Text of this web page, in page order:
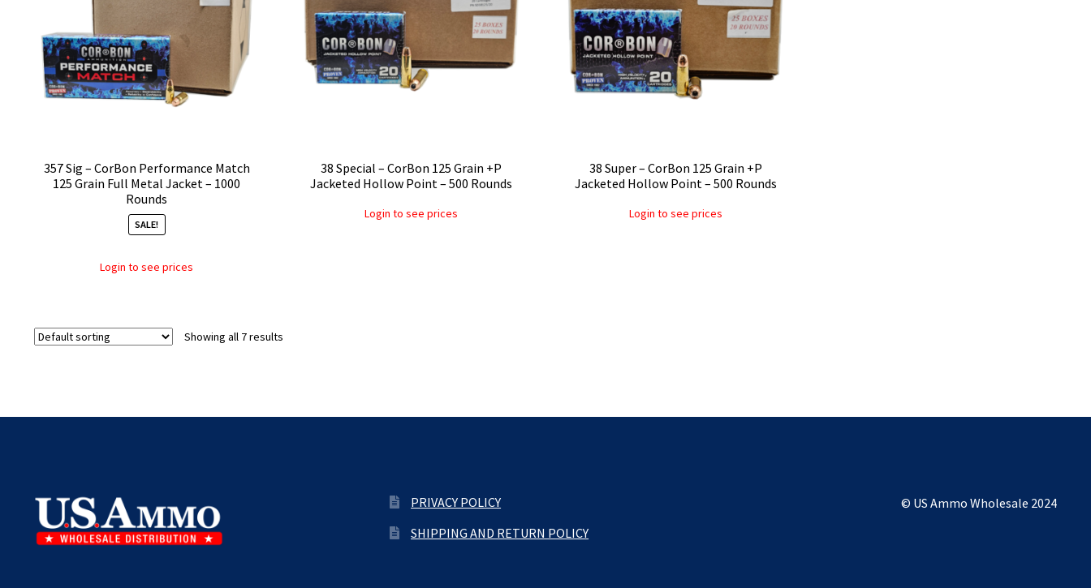
357 Sig – CorBon Performance Match
125 Grain Full Metal Jacket – 1000
Rounds
SALE!
Login to see prices
38 Special – CorBon 125 Grain +P
Jacketed Hollow Point – 500 Rounds
Login to see prices
38 Super – CorBon 125 Grain +P
Jacketed Hollow Point – 500 Rounds
Login to see prices
Showing all 7 results
PRIVACY POLICY
SHIPPING AND RETURN POLICY
© US Ammo Wholesale 2024